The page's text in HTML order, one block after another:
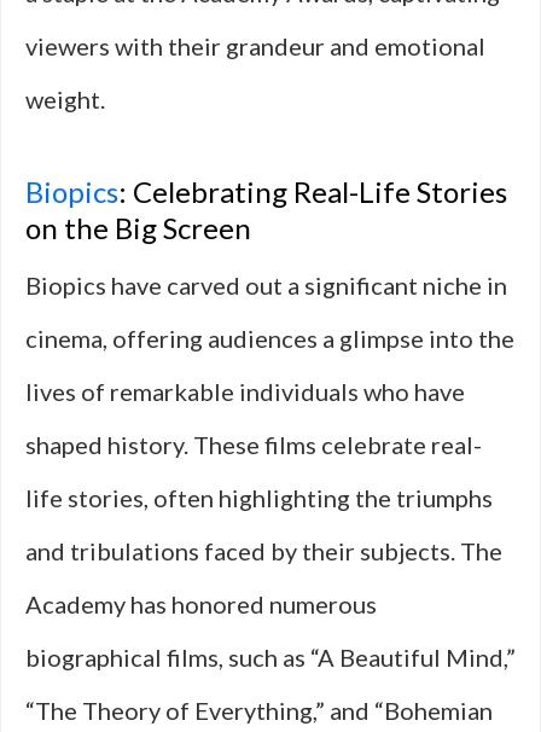
viewers with their grandeur and emotional
weight.
Biopics: Celebrating Real-Life Stories
on the Big Screen
Biopics have carved out a significant niche in
cinema, offering audiences a glimpse into the
lives of remarkable individuals who have
shaped history. These films celebrate real-
life stories, often highlighting the triumphs
and tribulations faced by their subjects. The
Academy has honored numerous
biographical films, such as “A Beautiful Mind,”
“The Theory of Everything,” and “Bohemian